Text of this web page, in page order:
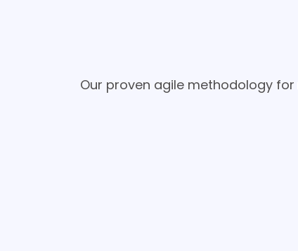
Our proven agile methodology for